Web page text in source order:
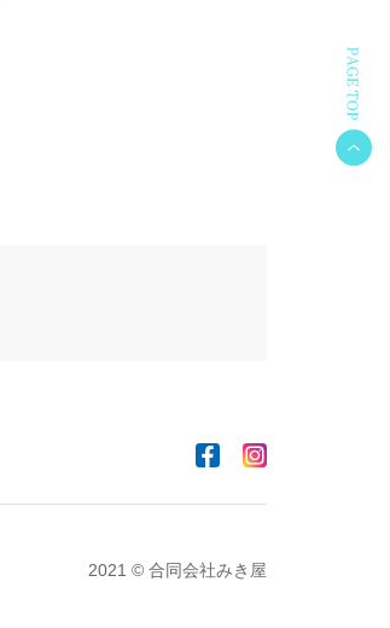
2021 © 合同会社みき屋